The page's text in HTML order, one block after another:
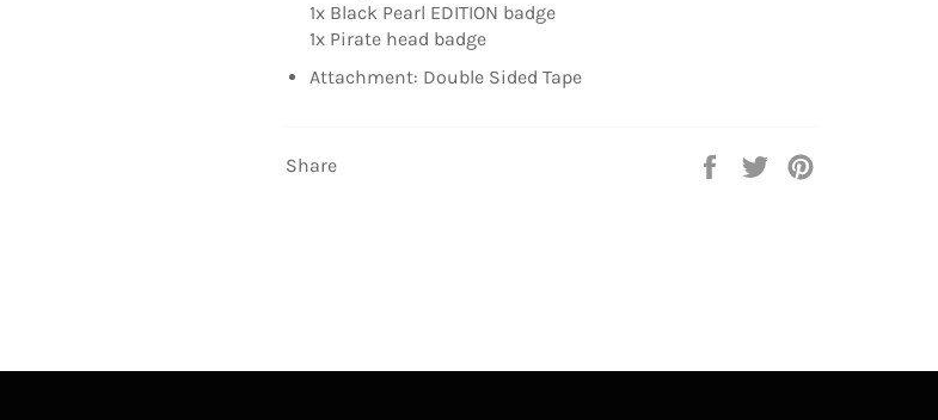
1x Black Pearl EDITION badge
1x Pirate head badge
Attachment: Double Sided Tape
Share
Share
Tweet